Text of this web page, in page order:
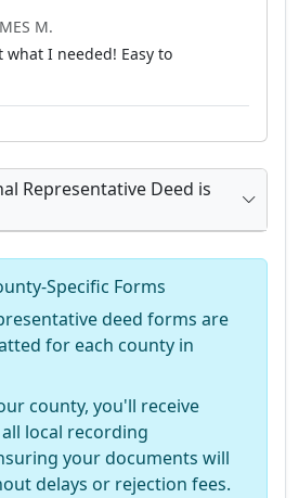
M.
I needed! Easy to
Representative Deed is
Specific Forms
deed forms are
for each county in
county, you'll receive
local recording
your documents will
delays or rejection fees.